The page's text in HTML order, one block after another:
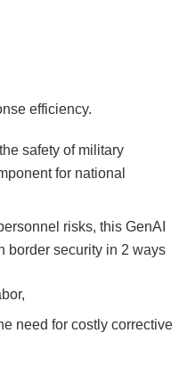
efficiency.
safety of military
for national
risks, this GenAI
border security in 2 ways
need for costly corrective